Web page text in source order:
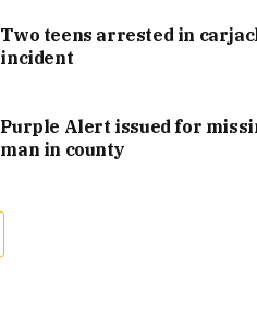
Two teens arrested in
incident
Purple Alert issued for
man in county